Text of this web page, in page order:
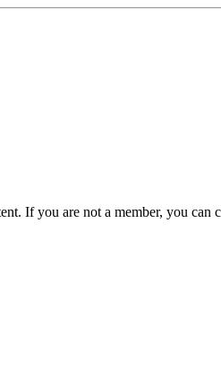
If you are not a member, you can